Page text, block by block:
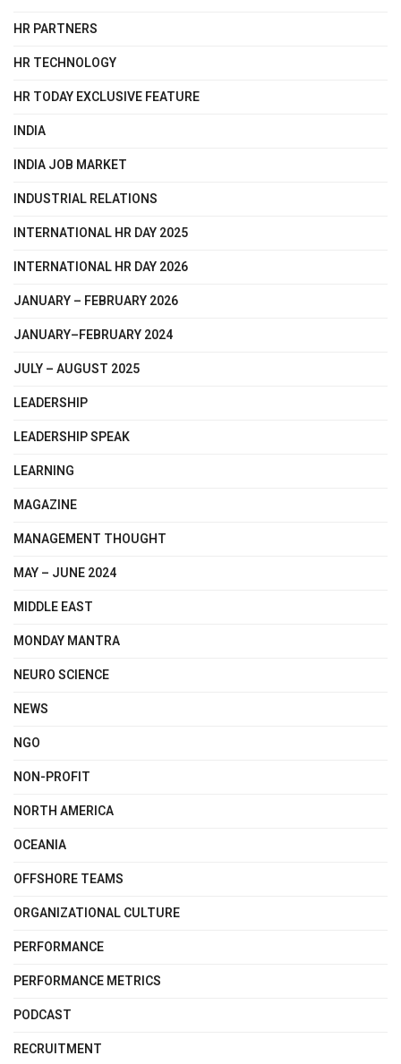
HR PARTNERS
HR TECHNOLOGY
HR TODAY EXCLUSIVE FEATURE
INDIA
INDIA JOB MARKET
INDUSTRIAL RELATIONS
INTERNATIONAL HR DAY 2025
INTERNATIONAL HR DAY 2026
JANUARY – FEBRUARY 2026
JANUARY–FEBRUARY 2024
JULY – AUGUST 2025
LEADERSHIP
LEADERSHIP SPEAK
LEARNING
MAGAZINE
MANAGEMENT THOUGHT
MAY – JUNE 2024
MIDDLE EAST
MONDAY MANTRA
NEURO SCIENCE
NEWS
NGO
NON-PROFIT
NORTH AMERICA
OCEANIA
OFFSHORE TEAMS
ORGANIZATIONAL CULTURE
PERFORMANCE
PERFORMANCE METRICS
PODCAST
RECRUITMENT